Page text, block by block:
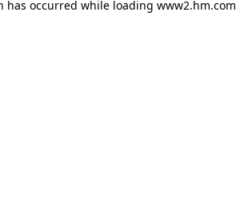
has occurred while loading www2.hm.com